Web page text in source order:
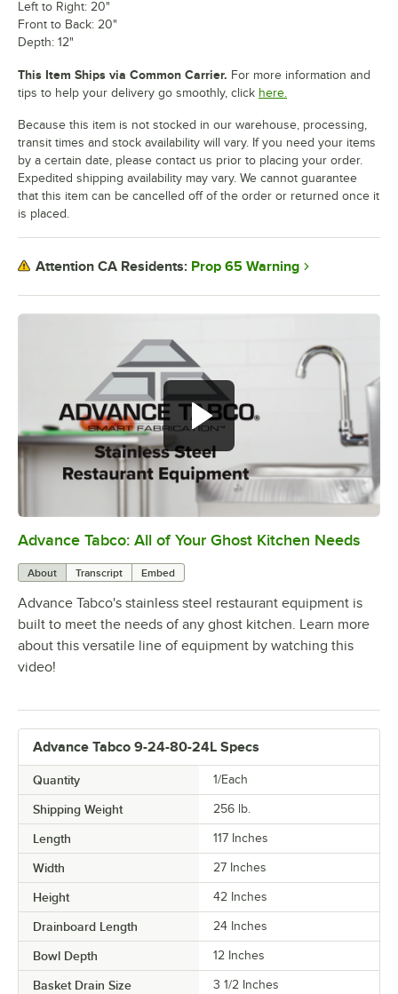
0:00/1:21
Advance Tabco: All of Your Ghost Kitchen Needs
About Transcript Embed
Advance Tabco's stainless steel restaurant equipment is
built to meet the needs of any ghost kitchen. Learn more
about this versatile line of equipment by watching this
video!
Advance Tabco 9-24-80-24L Specs
Quantity 1/Each
Shipping Weight 256 lb.
Length 117 Inches
Width 27 Inches
Height 42 Inches
Drainboard Length 24 Inches
Bowl Depth 12 Inches
Basket Drain Size 3 1/2 Inches
Left to Right: 20"
Front to Back: 20"
Depth: 12"
This Item Ships via Common Carrier. For more information and
tips to help your delivery go smoothly, click here.
Because this item is not stocked in our warehouse, processing,
transit times and stock availability will vary. If you need your items
by a certain date, please contact us prior to placing your order.
Expedited shipping availability may vary. We cannot guarantee
that this item can be cancelled off of the order or returned once it
is placed.
Attention CA Residents: Prop 65 Warning